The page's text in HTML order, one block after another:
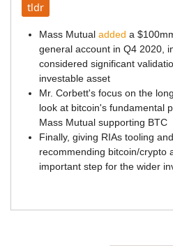
tldr
Mass Mutual added a
general account in Q4 2020,
considered significant
investable asset
Mr. Corbett's focus on the
look at bitcoin's fundamental
Mass Mutual supporting BTC
Finally, giving RIAs tooling
recommending bitcoin/crypto
important step for the wider